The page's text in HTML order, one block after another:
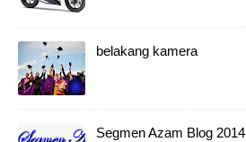
belakang kamera
Segmen Azam Blog 2014